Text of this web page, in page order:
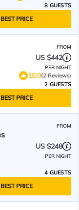
8 GUESTS
PRICE
FROM
US $442
PER NIGHT
10.0(2 Reviews)
2 GUESTS
PRICE
FROM
US $248
PER NIGHT
4 GUESTS
PRICE